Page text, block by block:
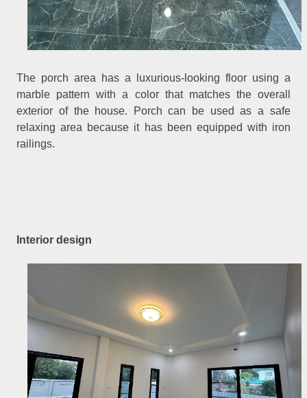
The porch area has a luxurious-looking floor using a
marble pattern with a color that matches the overall
exterior of the house. Porch can be used as a safe
relaxing area because it has been equipped with iron
railings.
Interior design